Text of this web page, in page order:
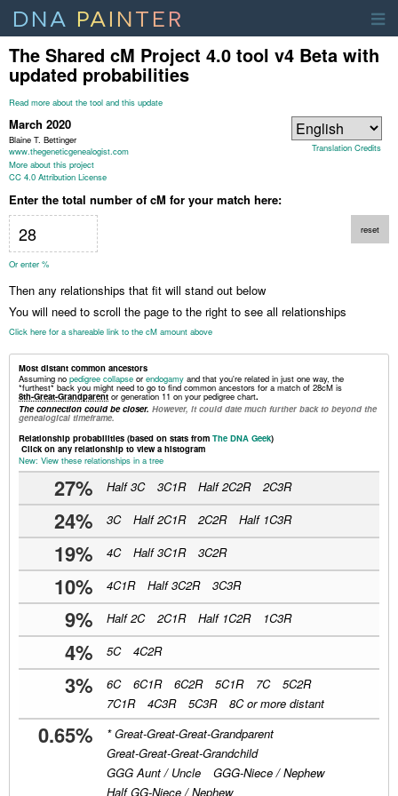
DNA PAINTER
The Shared cM Project 4.0 tool v4 Beta with
updated probabilities
Translation Credits
Read more about the tool and this update
March 2020
Blaine T. Bettinger
www.thegeneticgenealogist.com
More about this project
CC 4.0 Attribution License
Enter the total number of cM for your match here:
reset
Or enter %
Then any relationships that fit will stand out below
You will need to scroll the page to the right to see all relationships
Click here for a shareable link to the cM amount above
Most distant common ancestors
Assuming no pedigree collapse or endogamy and that you're related in just one way, the
*furthest* back you might need to go to find common ancestors for a match of 28cM is
8th-Great-Grandparent or generation 11 on your pedigree chart.
The connection could be closer. However, it could date much further back to beyond the
genealogical timeframe.
Relationship probabilities (based on stats from The DNA Geek)
Click on any relationship to view a histogram
New: View these relationships in a tree
27% Half 3C 3C1R Half 2C2R 2C3R
24% 3C Half 2C1R 2C2R Half 1C3R
19% 4C Half 3C1R 3C2R
10% 4C1R Half 3C2R 3C3R
9% Half 2C 2C1R Half 1C2R 1C3R
4% 5C 4C2R
3% 6C 6C1R 6C2R 5C1R 7C
5C2R
7C1R
4C3R 5C3R 8C or more distant
0.65% *Great-Great-Great-Grandparent
Great-Great-Great-Grandchild
GGG Aunt / Uncle
GGG-Niece / Nephew
Half GG-Niece / Nephew